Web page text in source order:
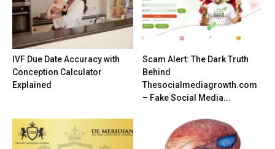
IVF Due Date Accuracy with
Conception Calculator
Explained
Scam Alert: The Dark Truth
Behind
Thesocialmediagrowth.com
– Fake Social Media...